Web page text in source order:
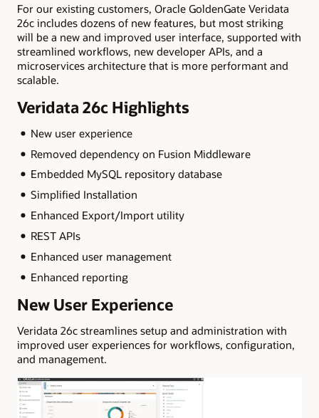
For our existing customers, Oracle GoldenGate Veridata
26c includes dozens of new features, but most striking
will be a new and improved user interface, supported with
streamlined workflows, new developer APIs, and a
microservices architecture that is more performant and
scalable.
Veridata 26c Highlights
New user experience
Removed dependency on Fusion Middleware
Embedded MySQL repository database
Simplified Installation
Enhanced Export/Import utility
REST APIs
Enhanced user management
Enhanced reporting
New User Experience
Veridata 26c streamlines setup and administration with
improved user experiences for workflows, configuration,
and management.